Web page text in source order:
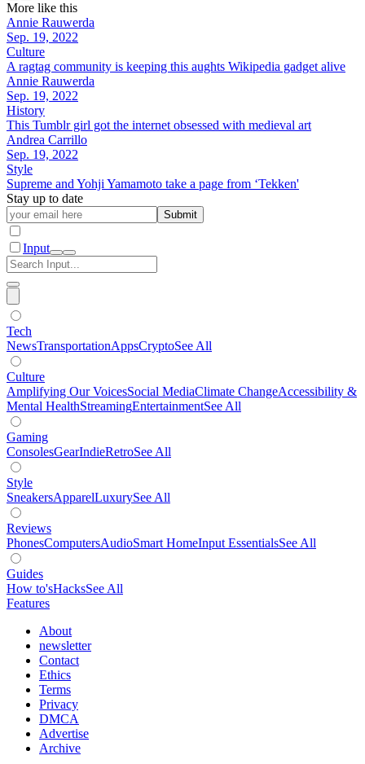
More like this
Annie Rauwerda
Sep. 19, 2022
Culture
A ragtag community is keeping this aughts Wikipedia gadget alive
Annie Rauwerda
Sep. 19, 2022
History
This Tumblr girl got the internet obsessed with medieval art
Andrea Carrillo
Sep. 19, 2022
Style
Supreme and Yohji Yamamoto take a page from ‘Tekken'
Stay up to date
Submit
Input
Tech
NewsTransportationAppsCryptoSee All
Culture
Amplifying Our VoicesSocial MediaClimate ChangeAccessibility &
Mental HealthStreamingEntertainmentSee All
Gaming
ConsolesGearIndieRetroSee All
Style
SneakersApparelLuxurySee All
Reviews
PhonesComputersAudioSmart HomeInput EssentialsSee All
Guides
How to'sHacksSee All
Features
About
newsletter
Contact
Ethics
Terms
Privacy
DMCA
Advertise
Archive